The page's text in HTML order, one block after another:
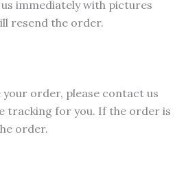
multiple
may
chosen
immediately with pictures
resend the order.
order, please contact us
tracking for you. If the order is
order.